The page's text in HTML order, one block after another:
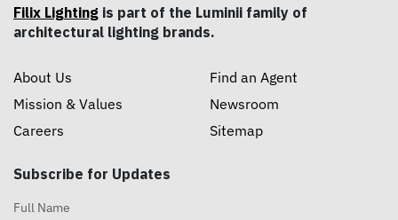
Filix Lighting is part of the Luminii family of
architectural lighting brands.
About Us
Mission & Values
Careers
Find an Agent
Newsroom
Sitemap
Subscribe for Updates
Full Name